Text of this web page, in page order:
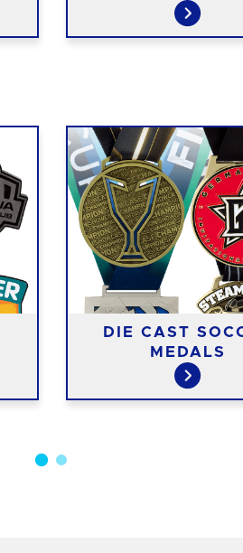
DIE CAST
MEDALS